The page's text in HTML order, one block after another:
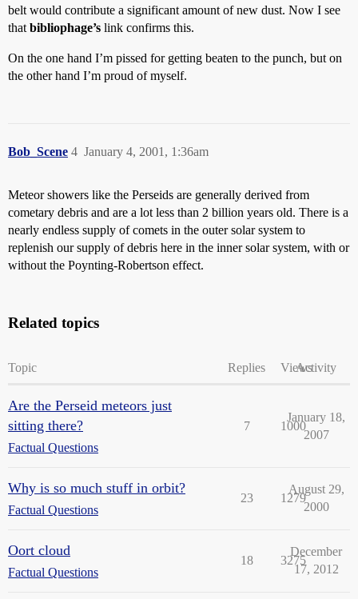
belt would contribute a significant amount of new dust. Now I see
that bibliophage’s link confirms this.
On the one hand I’m pissed for getting beaten to the punch, but on
the other hand I’m proud of myself.
Bob_Scene January 4, 2001, 1:36am
4
Meteor showers like the Perseids are generally derived from
cometary debris and are a lot less than 2 billion years old. There is a
nearly endless supply of comets in the outer solar system to
replenish our supply of debris here in the inner solar system, with or
without the Poynting-Robertson effect.
Related topics
Topic Replies ViewsActivity
Are the Perseid meteors just
sitting there?
Factual Questions
7 1000
January 18,
2007
Why is so much stuff in orbit?
Factual Questions
23 1279
August 29,
2000
Oort cloud
Factual Questions
18 3275
December
17, 2012